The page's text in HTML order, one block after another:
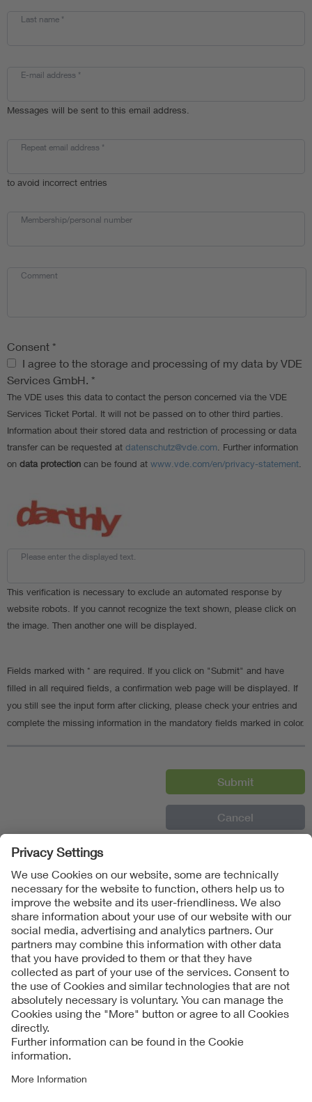
Last name *
E-mail address *
Messages will be sent to this email address.
Repeat email address *
to avoid incorrect entries
Membership/personal number
Comment
Consent *
Consent
I agree to the storage and processing of my data by VDE
Services GmbH. *
The VDE uses this data to contact the person concerned via the VDE
Services Ticket Portal. It will not be passed on to other third parties.
Information about their stored data and restriction of processing or data
transfer can be requested at datenschutz@vde.com . Further information
on data protection can be found at www.vde.com/en/privacy-statement
Please enter the displayed text.
This verification is necessary to exclude an automated response by
website robots. If you cannot recognize the text shown, please click on
the image. Then another one will be displayed.
Fields marked with * are required. If you click on "Submit" and have
filled in all required fields, a confirmation web page will be displayed. If
you still see the input form after clicking, please check your entries and
complete the missing information in the mandatory fields marked in color.
Follow Us
Contact
Imprint
Data Protection Notice
Cookies Notice